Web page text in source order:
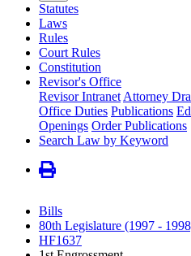
Statutes
Laws
Rules
Court Rules
Constitution
Revisor's Office
Revisor Intranet Attorney
Office Duties Publications
Openings Order Publications
Search Law by Keyword
Bills
80th Legislature (1997 -
HF1637